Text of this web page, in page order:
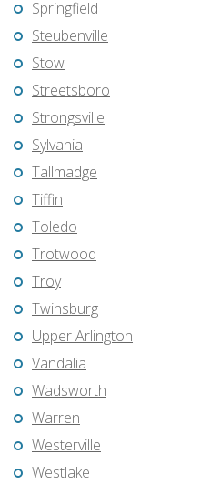
Springfield
Steubenville
Stow
Streetsboro
Strongsville
Sylvania
Tallmadge
Tiffin
Toledo
Trotwood
Troy
Twinsburg
Upper Arlington
Vandalia
Wadsworth
Warren
Westerville
Westlake